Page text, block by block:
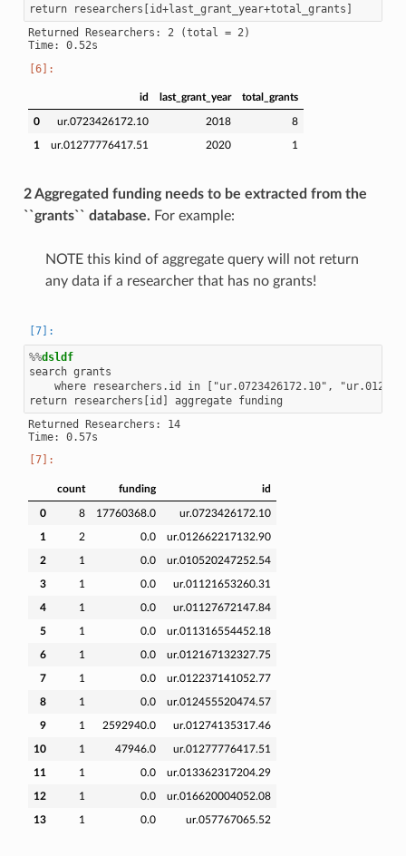
Returned Researchers: 2 (total = 2)
id last_grant_year total_grants
0 ur.0723426172.10 2018 8
1 ur.01277776417.51 2020 1
2 Aggregated funding needs to be extracted from the
``grants`` database. For example:
NOTE this kind of aggregate query will not return
any data if a researcher that has no grants!
%%dsldf
search grants
where researchers.id in ["ur.0723426172.10",
Returned Researchers: 14
count funding id
0 8 17760368.0 ur.0723426172.10
1 2 0.0 ur.012662217132.90
2 1 0.0 ur.010520247252.54
3 1 0.0 ur.01121653260.31
4 1 0.0 ur.01127672147.84
5 1 0.0 ur.011316554452.18
6 1 0.0 ur.012167132327.75
7 1 0.0 ur.012237141052.77
8 1 0.0 ur.012455520474.57
9 1 2592940.0 ur.01274135317.46
10 1 47946.0 ur.01277776417.51
11 1 0.0 ur.013362317204.29
12 1 0.0 ur.016620004052.08
13 1 0.0 ur.057767065.52